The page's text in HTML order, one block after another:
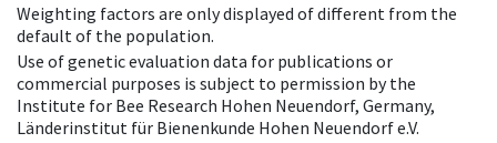
Weighting factors are only displayed of different from the
default of the population.
Use of genetic evaluation data for publications or
commercial purposes is subject to permission by the
Institute for Bee Research Hohen Neuendorf, Germany,
Länderinstitut für Bienenkunde Hohen Neuendorf e.V.